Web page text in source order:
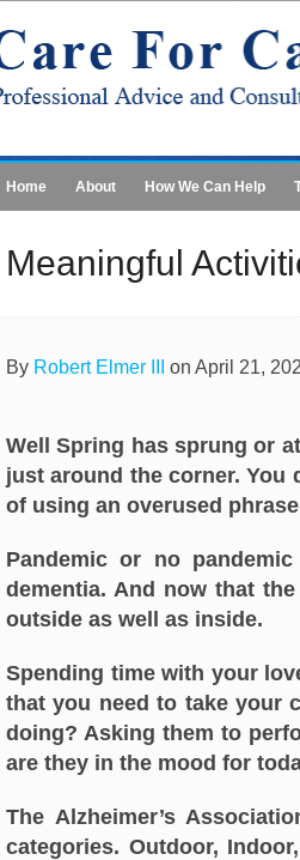
Home About How We Can Help
Meaningful
By Robert Elmer III on April 21,
Well Spring has sprung or
just around the corner. You
of using an overused
Pandemic or no
dementia. And now that
outside as well as inside.
Spending time with your
that you need to take your
doing? Asking them to
are they in the mood for
The Alzheimer’s
categories. Outdoor,